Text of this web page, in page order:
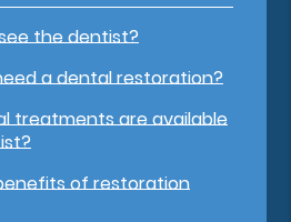
the dentist?
a dental restoration?
treatments are available
of restoration